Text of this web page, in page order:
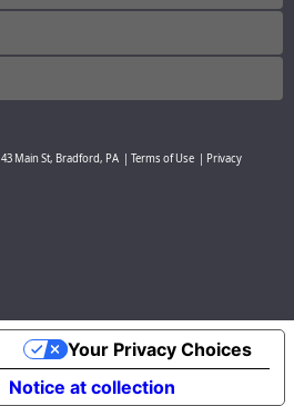
43 Main St, Bradford, PA | Terms of Use | Privacy
Notice at collection
Your Privacy Choices